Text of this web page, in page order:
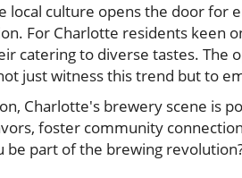
local culture opens the door for
For Charlotte residents keen
catering to diverse tastes. The
just witness this trend but to
Charlotte's brewery scene is
foster community
be part of the brewing